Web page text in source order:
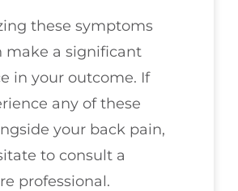
these symptoms
make a significant
in your outcome. If
any of these
your back pain,
to consult a
professional.